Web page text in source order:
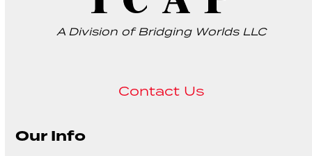
A Division of Bridging Worlds LLC
Contact Us
Our Info